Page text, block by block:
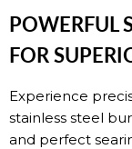
POWERFUL
FOR
Experience
stainless steel
and perfect